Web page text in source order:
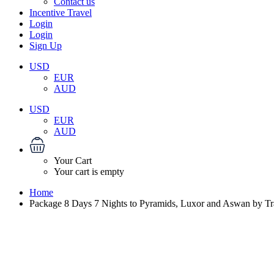
Incentive Travel
Login
Login
Sign Up
USD
EUR
AUD
USD
EUR
AUD
Your Cart
Your cart is empty
Home
Package 8 Days 7 Nights to Pyramids, Luxor and Aswan by